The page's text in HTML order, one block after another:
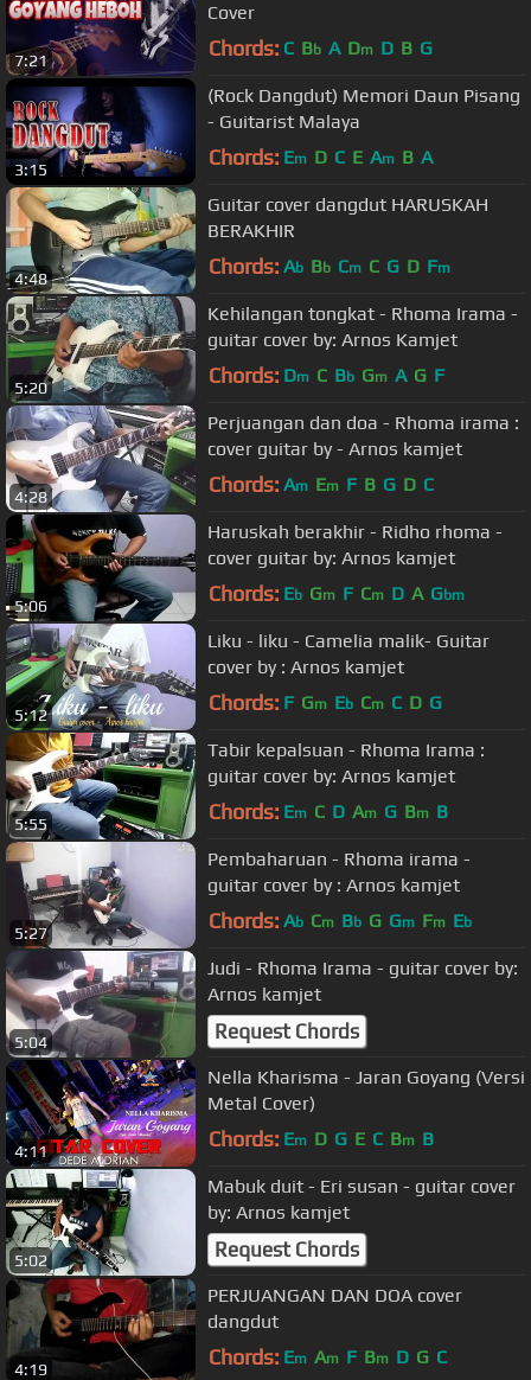
7:21
Cover
Chords: C Bb A Dm D B G
3:15
(Rock Dangdut) Memori Daun Pisang
- Guitarist Malaya
Chords: Em D C E Am B A
4:48
Guitar cover dangdut HARUSKAH
BERAKHIR
Chords: Ab Bb Cm C G D Fm
5:20
Kehilangan tongkat - Rhoma Irama -
guitar cover by: Arnos Kamjet
Chords: Dm C Bb Gm A G F
4:28
Perjuangan dan doa - Rhoma irama :
cover guitar by - Arnos kamjet
Chords: Am Em F B G D C
5:06
Haruskah berakhir - Ridho rhoma -
cover guitar by: Arnos kamjet
Chords: Eb Gm F Cm D A Gbm
5:12
Liku - liku - Camelia malik- Guitar
cover by : Arnos kamjet
Chords: F Gm Eb Cm C D G
5:55
Tabir kepalsuan - Rhoma Irama :
guitar cover by: Arnos kamjet
Chords: Em C D Am G Bm B
5:27
Pembaharuan - Rhoma irama -
guitar cover by : Arnos kamjet
Chords: Ab Cm Bb G Gm Fm Eb
5:04
Judi - Rhoma Irama - guitar cover by:
Arnos kamjet
Request Chords
4:11
Nella Kharisma - Jaran Goyang (Versi
Metal Cover)
Chords: Em D G E C Bm B
5:02
Mabuk duit - Eri susan - guitar cover
by: Arnos kamjet
Request Chords
4:19
PERJUANGAN DAN DOA cover
dangdut
Chords: Em Am F Bm D G C